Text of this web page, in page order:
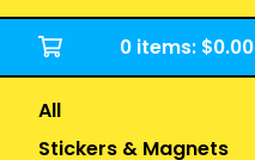
0 items: $0.00
All
Stickers & Magnets